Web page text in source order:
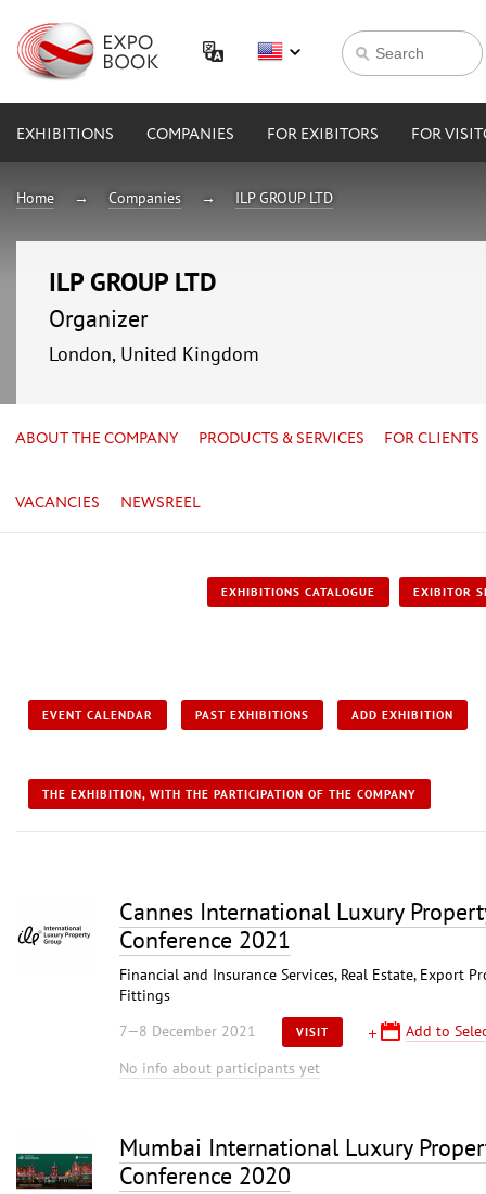
EXHIBITIONS COMPANIES FOR EXIBITORS FOR
Home Companies ILP GROUP LTD
ILP GROUP LTD
Organizer
London, United Kingdom
ABOUT THE COMPANY PRODUCTS & SERVICES FOR CLIENTS
VACANCIES NEWSREEL
EXHIBITIONS CATALOGUE EXIBITOR
EVENT CALENDAR PAST EXHIBITIONS ADD EXHIBITION
THE EXHIBITION, WITH THE PARTICIPATION OF THE COMPANY
Cannes International Luxury
Conference 2021
Financial and Insurance Services, Real Estate, Export
Fittings
7—8 December 2021
VISIT
Add to
No info about participants yet
Mumbai International Luxury
Conference 2020